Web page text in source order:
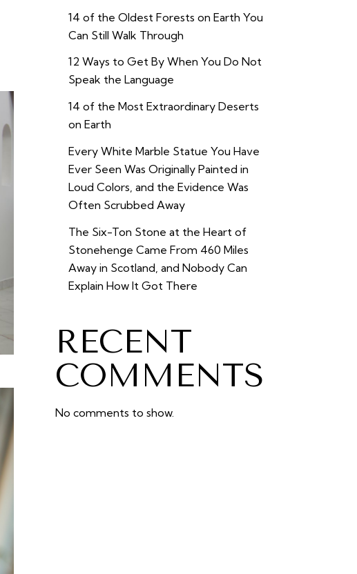
14 of the Oldest Forests on Earth You
Can Still Walk Through
12 Ways to Get By When You Do Not
Speak the Language
14 of the Most Extraordinary Deserts
on Earth
Every White Marble Statue You Have
Ever Seen Was Originally Painted in
Loud Colors, and the Evidence Was
Often Scrubbed Away
The Six-Ton Stone at the Heart of
Stonehenge Came From 460 Miles
Away in Scotland, and Nobody Can
Explain How It Got There
RECENT
COMMENTS
No comments to show.